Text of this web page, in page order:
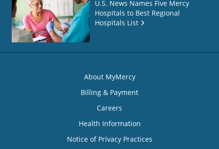
U.S. News Names Five Mercy
Hospitals to Best Regional
Hospitals List
About MyMercy
Billing & Payment
Careers
Health Information
Notice of Privacy Practices